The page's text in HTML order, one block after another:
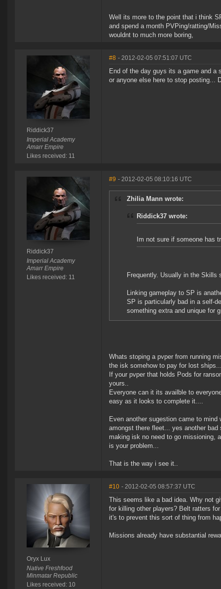
Well its more to the point that i think
and spend a month PVPing/ratting/
wouldnt to much more boring,
Riddick37
Imperial Academy
Amarr Empire
Likes received: 11
#8 - 2012-02-05 07:51:07 UTC
End of the day guys its a game and a
or anyone else here to stop posting...
Riddick37
Imperial Academy
Amarr Empire
Likes received: 11
#9 - 2012-02-05 08:10:16 UTC
Zhilia Mann wrote:
Riddick37 wrote:
Im not sure if someone has
Frequently. Usually in the Skills
Linking gameplay to SP is
SP is particularly bad in a self-
something extra and unique for
Whats stoping a pvper from running
the isk somehow to pay for lost
If your pvper that holds Pods for
yours..
Everyone can it its availble to
easy as it looks to complete it....
Even another sugestion came to
amongst there fleet... yes another
making isk no need to go missioning,
is your problem...
That is the way i see it..
Oryx Lux
Native Freshfood
Minmatar Republic
Likes received: 10
#10 - 2012-02-05 08:57:37 UTC
This seems like a bad idea. Why not
for killing other players? Belt ratters
it's to prevent this sort of thing from
Missions already have substantial